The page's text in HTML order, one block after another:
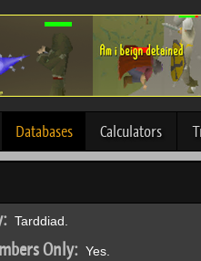
Databases Calculators
Tarddiad.
Only: Yes.